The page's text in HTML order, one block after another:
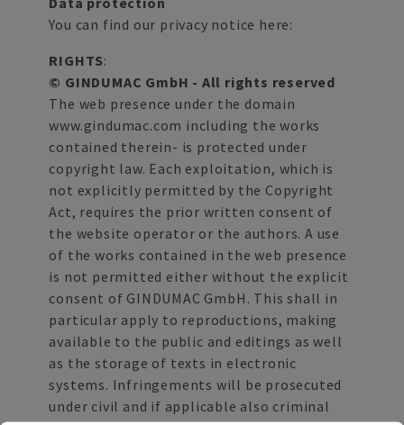
You can find our privacy notice here:
RIGHTS:
© GINDUMAC GmbH - All rights reserved
The web presence under the domain
www.gindumac.com including the works
contained therein- is protected under
copyright law. Each exploitation, which is
not explicitly permitted by the Copyright
Act, requires the prior written consent of
the website operator or the authors. A use
of the works contained in the web presence
is not permitted either without the explicit
consent of GINDUMAC GmbH. This shall in
particular apply to reproductions, making
available to the public and editings as well
as the storage of texts in electronic
systems. Infringements will be prosecuted
under civil and if applicable also criminal